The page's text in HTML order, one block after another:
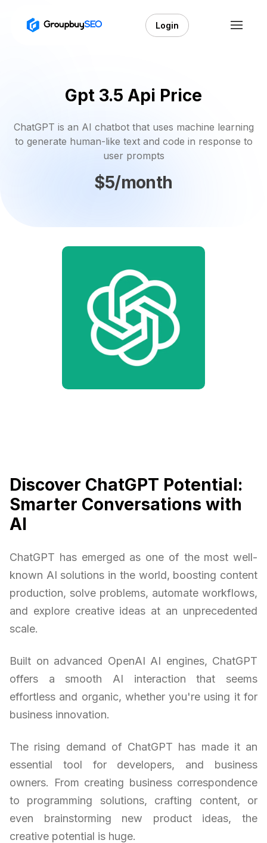
Login
Gpt 3.5 Api Price
ChatGPT is an AI chatbot that uses machine learning
to generate human-like text and code in response to
user prompts
$5/month
Discover ChatGPT Potential:
Smarter Conversations with
AI
ChatGPT has emerged as one of the most well-
known AI solutions in the world, boosting content
production, solve problems, automate workflows,
and explore creative ideas at an unprecedented
scale.
Built on advanced OpenAI AI engines, ChatGPT
offers a smooth AI interaction that seems
effortless and organic, whether you're using it for
business innovation.
The rising demand of ChatGPT has made it an
essential tool for developers, and business
owners. From creating business correspondence
to programming solutions, crafting content, or
even brainstorming new product ideas, the
creative potential is huge.